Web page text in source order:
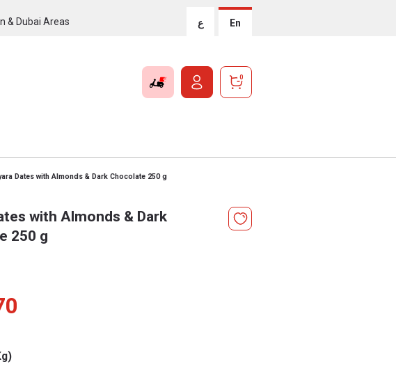
& Dubai Areas ع En
0
Dates with Almonds & Dark Chocolate 250 g
with Almonds & Dark
250 g